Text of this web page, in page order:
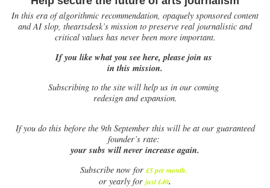
In this era of algorithmic recommendation, opaquely sponsored content
and AI slop, theartsdesk’s mission to preserve real journalistic and
critical values has never been more important.
If you like what you see here, please join us
in this mission.
Subscribing to the site will help us in our coming
redesign and expansion.
Ifyou do this before the 9th September this will be at our guaranteed
founder’s rate:
your subs will never increase again.
Subscribe now for £5 per month.
or yearly for just £40.